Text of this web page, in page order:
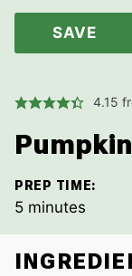
SAVE
4.15
PREP TIME:
5minutes
minutes